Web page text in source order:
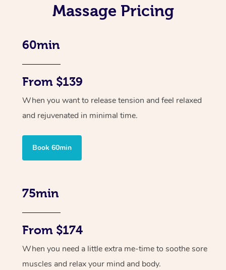
Massage Pricing
60min
From $139
When you want to release tension and feel relaxed
and rejuvenated in minimal time.
Book 60min
75min
From $174
When you need a little extra me-time to soothe sore
muscles and relax your mind and body.